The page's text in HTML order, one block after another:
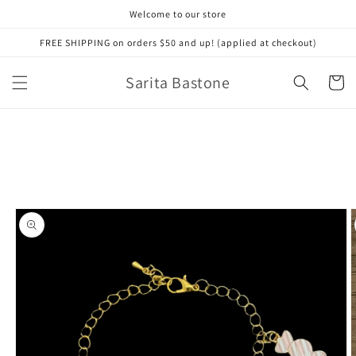
Welcome to our store
FREE SHIPPING on orders $50 and up! (applied at checkout)
Sarita Bastone Cart